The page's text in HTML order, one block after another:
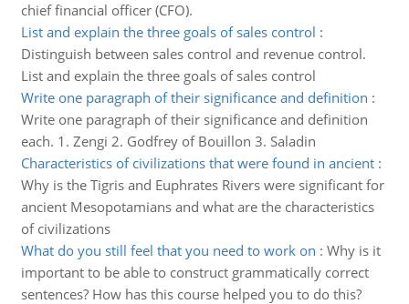
chief financial officer (CFO).
List and explain the three goals of sales control :
Distinguish between sales control and revenue control.
List and explain the three goals of sales control
Write one paragraph of their significance and definition :
Write one paragraph of their significance and definition
each. 1. Zengi 2. Godfrey of Bouillon 3. Saladin
Characteristics of civilizations that were found in ancient:
Why is the Tigris and Euphrates Rivers were significant for
ancient Mesopotamians and what are the characteristics
of civilizations
What do you still feel that you need to work on : Why is it
important to be able to construct grammatically correct
sentences? How has this course helped you to do this?